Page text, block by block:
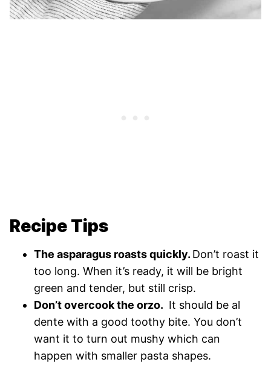
Recipe Tips
The asparagus roasts quickly. Don’t roast it
too long. When it’s ready, it will be bright
green and tender, but still crisp.
Don’t overcook the orzo. It should be al
dente with a good toothy bite. You don’t
want it to turn out mushy which can
happen with smaller pasta shapes.